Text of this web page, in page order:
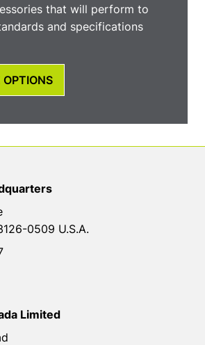
that will perform to
and specifications
OPTIONS
0509 U.S.A.
Limited